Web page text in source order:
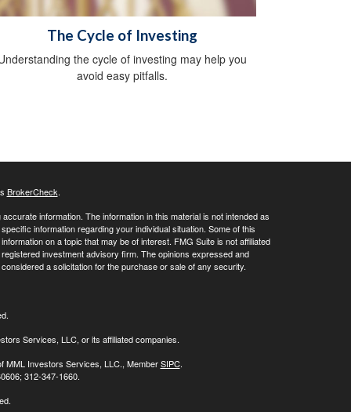
The Cycle of Investing
the cycle of investing may help you
avoid easy pitfalls.
BrokerCheck.
information. The information in this material is not intended as
information regarding your individual situation. Some of this
on a topic that may be of interest. FMG Suite is not affiliated
investment advisory firm. The opinions expressed and
a solicitation for the purchase or sale of any security.
Services, LLC, or its affiliated companies.
MML Investors Services, LLC., Member SIPC.
312-347-1660.